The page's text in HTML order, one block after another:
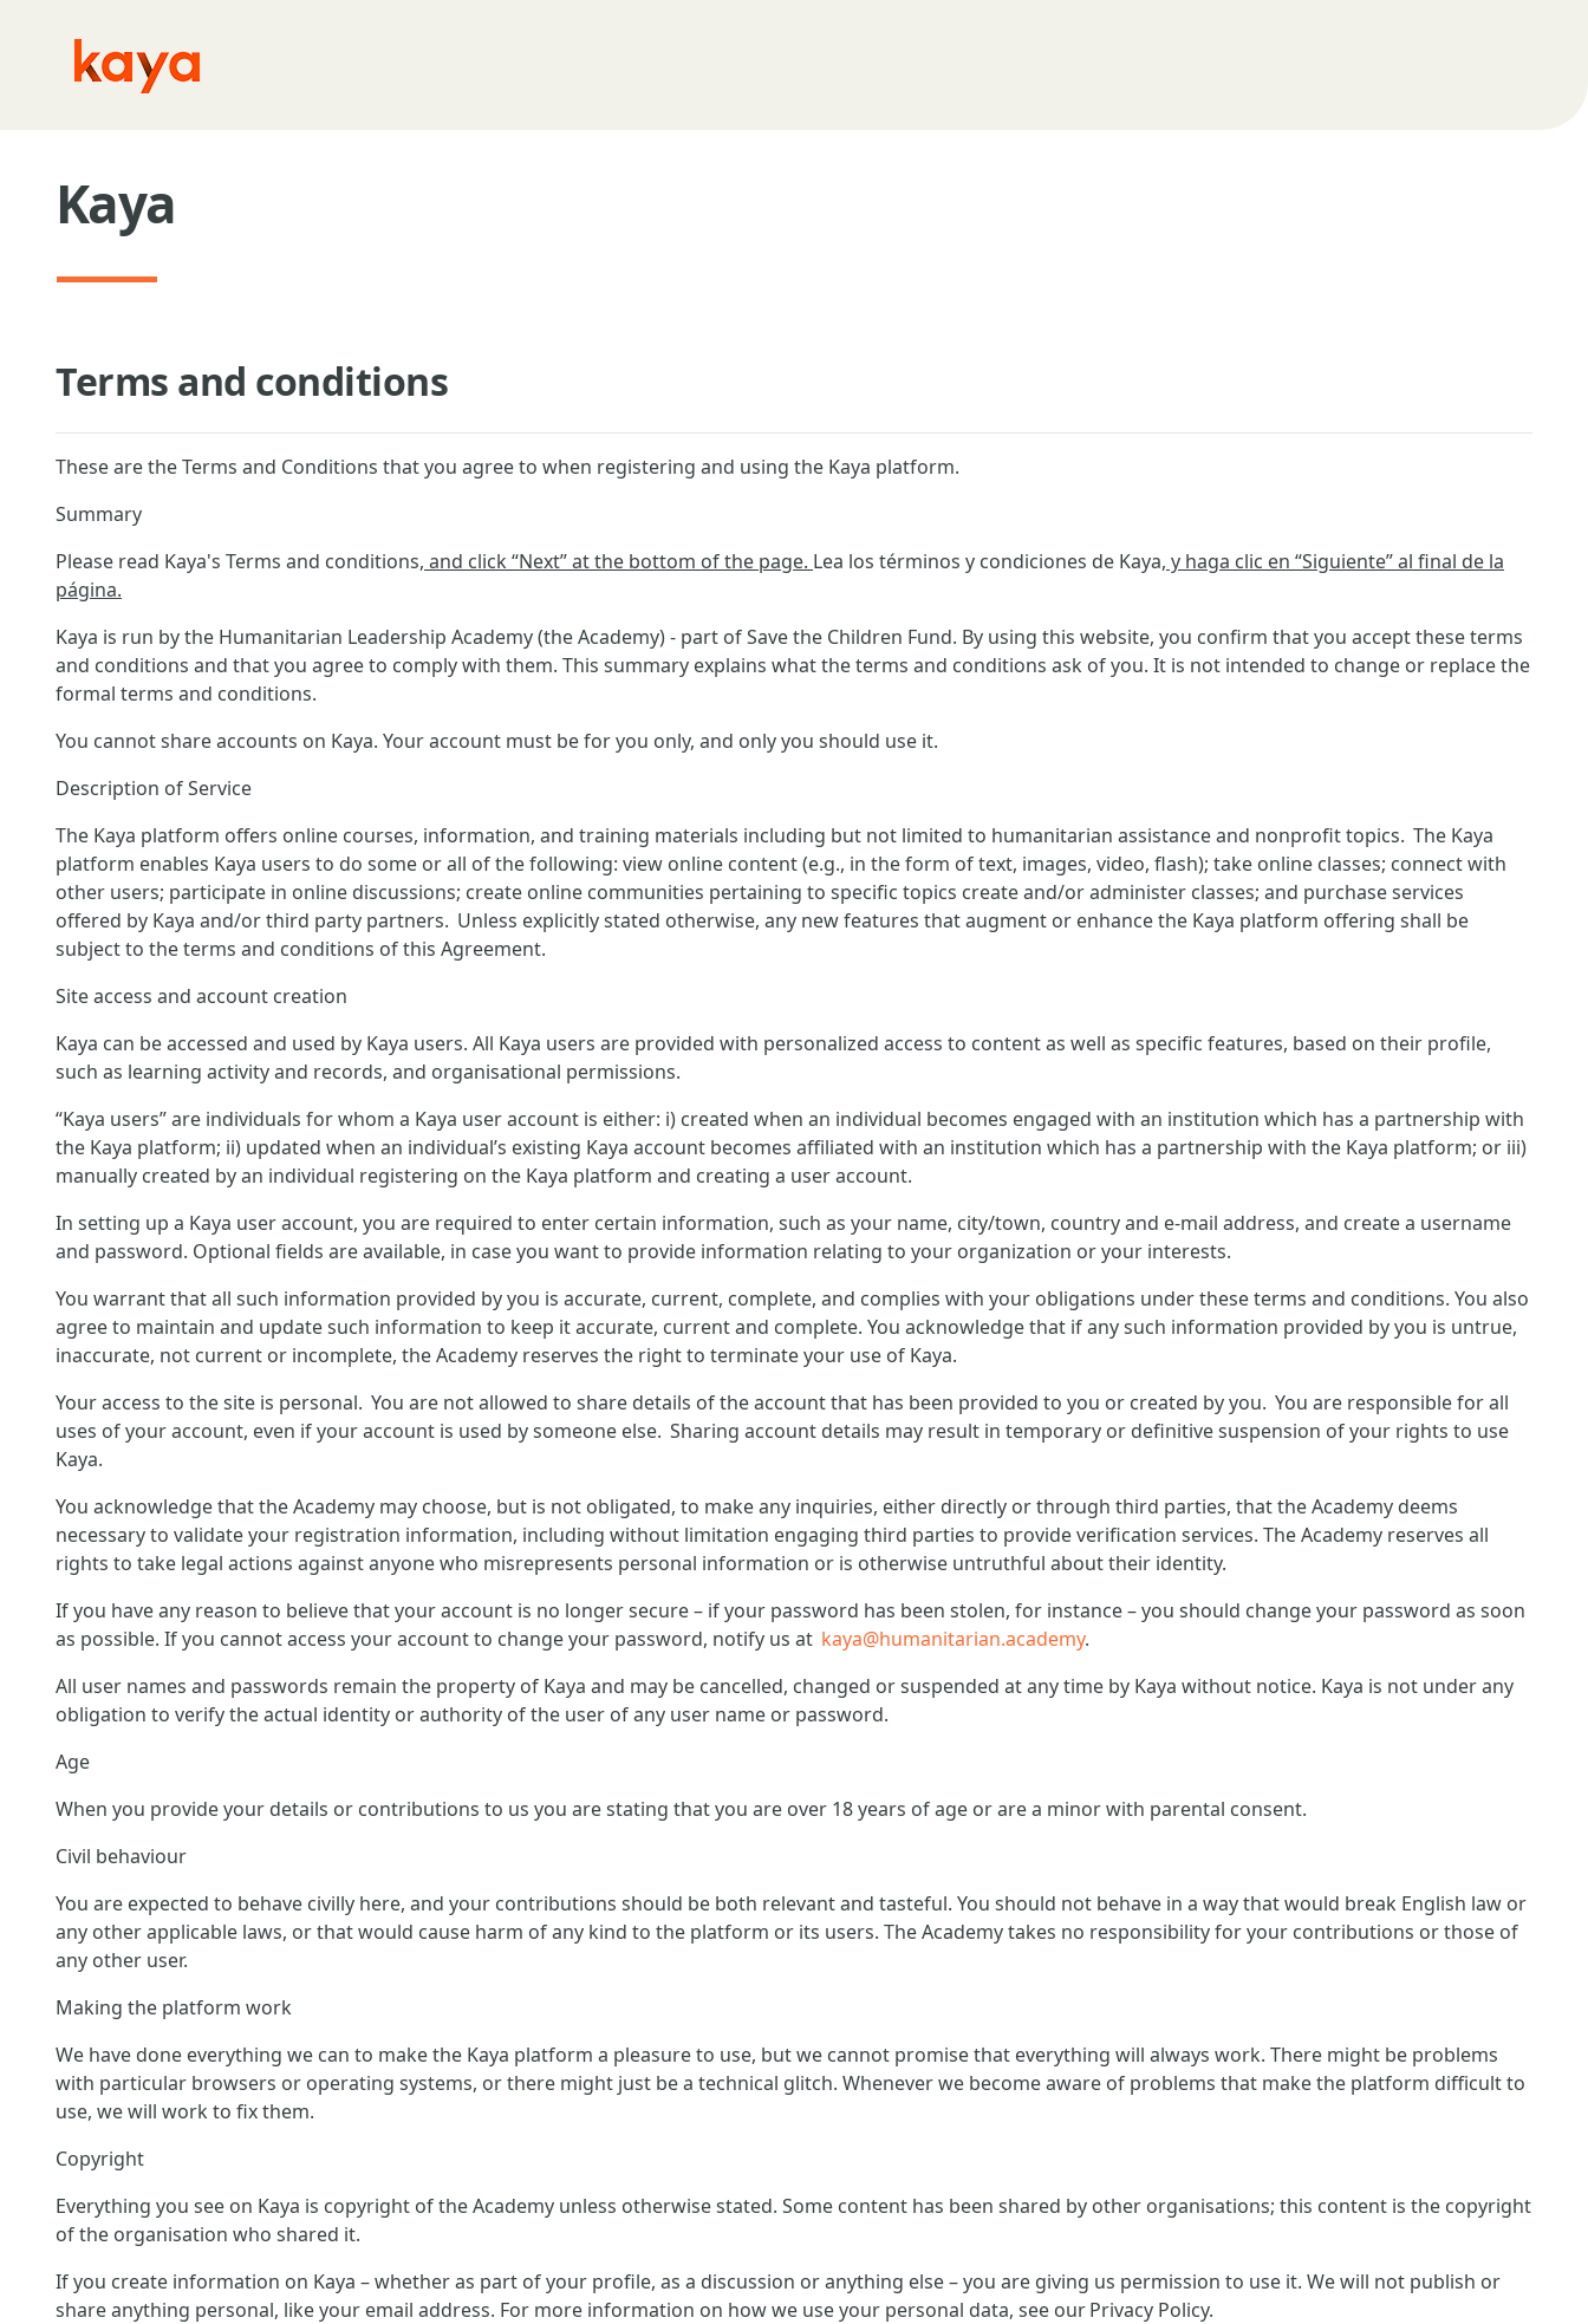
Kaya
Terms and conditions
These are the Terms and Conditions that you agree to when registering and using the Kaya platform.
Summary
Please read Kaya's Terms and conditions, and click “Next” at the bottom of the page. Lea los términos y condiciones de Kaya, y haga clic en “Siguiente” al final de la
página.
Kaya is run by the Humanitarian Leadership Academy (the Academy) - part of Save the Children Fund. By using this website, you confirm that you accept these terms
and conditions and that you agree to comply with them. This summary explains what the terms and conditions ask of you. It is not intended to change or replace the
formal terms and conditions.
You cannot share accounts on Kaya. Your account must be for you only, and only you should use it.
Description of Service
The Kaya platform offers online courses, information, and training materials including but not limited to humanitarian assistance and nonprofit topics. The Kaya
platform enables Kaya users to do some or all of the following: view online content (e.g., in the form of text, images, video, flash); take online classes; connect with
other users; participate in online discussions; create online communities pertaining to specific topics create and/or administer classes; and purchase services
offered by Kaya and/or third party partners. Unless explicitly stated otherwise, any new features that augment or enhance the Kaya platform offering shall be
subject to the terms and conditions of this Agreement.
Site access and account creation
Kaya can be accessed and used by Kaya users. All Kaya users are provided with personalized access to content as well as specific features, based on their profile,
such as learning activity and records, and organisational permissions.
“Kaya users” are individuals for whom a Kaya user account is either: i) created when an individual becomes engaged with an institution which has a partnership with
the Kaya platform; ii) updated when an individual’s existing Kaya account becomes affiliated with an institution which has a partnership with the Kaya platform; or iii)
manually created by an individual registering on the Kaya platform and creating a user account.
In setting up a Kaya user account, you are required to enter certain information, such as your name, city/town, country and e-mail address, and create a username
and password. Optional fields are available, in case you want to provide information relating to your organization or your interests.
You warrant that all such information provided by you is accurate, current, complete, and complies with your obligations under these terms and conditions. You also
agree to maintain and update such information to keep it accurate, current and complete. You acknowledge that if any such information provided by you is untrue,
inaccurate, not current or incomplete, the Academy reserves the right to terminate your use of Kaya.
Your access to the site is personal. You are not allowed to share details of the account that has been provided to you or created by you. You are responsible for all
uses of your account, even if your account is used by someone else. Sharing account details may result in temporary or definitive suspension of your rights to use
Kaya.
You acknowledge that the Academy may choose, but is not obligated, to make any inquiries, either directly or through third parties, that the Academy deems
necessary to validate your registration information, including without limitation engaging third parties to provide verification services. The Academy reserves all
rights to take legal actions against anyone who misrepresents personal information or is otherwise untruthful about their identity.
If you have any reason to believe that your account is no longer secure – if your password has been stolen, for instance – you should change your password as soon
as possible. If you cannot access your account to change your password, notify us at kaya@humanitarian.academy.
All user names and passwords remain the property of Kaya and may be cancelled, changed or suspended at any time by Kaya without notice. Kaya is not under any
obligation to verify the actual identity or authority of the user of any user name or password.
Age
When you provide your details or contributions to us you are stating that you are over 18 years of age or are a minor with parental consent.
Civil behaviour
You are expected to behave civilly here, and your contributions should be both relevant and tasteful. You should not behave in a way that would break English law or
any other applicable laws, or that would cause harm of any kind to the platform or its users. The Academy takes no responsibility for your contributions or those of
any other user.
Making the platform work
We have done everything we can to make the Kaya platform a pleasure to use, but we cannot promise that everything will always work. There might be problems
with particular browsers or operating systems, or there might just be a technical glitch. Whenever we become aware of problems that make the platform difficult to
use, we will work to fix them.
Copyright
Everything you see on Kaya is copyright of the Academy unless otherwise stated. Some content has been shared by other organisations; this content is the copyright
of the organisation who shared it.
If you create information on Kaya – whether as part of your profile, as a discussion or anything else – you are giving us permission to use it. We will not publish or
share anything personal, like your email address. For more information on how we use your personal data, see our Privacy Policy.